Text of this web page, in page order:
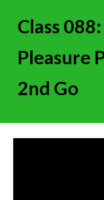
Class
Pleasure
2nd Go